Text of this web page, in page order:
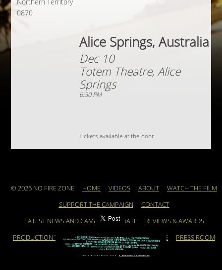
Northern Territory
0870
Alice Springs, Australia
Dec 10
Totem Theatre, Alice
Springs
6:30 PM
Tickets available at the door
© 2026 NO FIRE ZONE HOME VIDEOS ABOUT WATCH THE FILM
SUPPORT THE CAMPAIGN CONTACT
LATEST NEWS AND CAMPAIGN UPDATE REVIEWS & AWARDS
PRODUCTION TEAM ARCHIVE FEATURED ARTICLE PRESS ROOM
POWERED BY ASSEMBLE